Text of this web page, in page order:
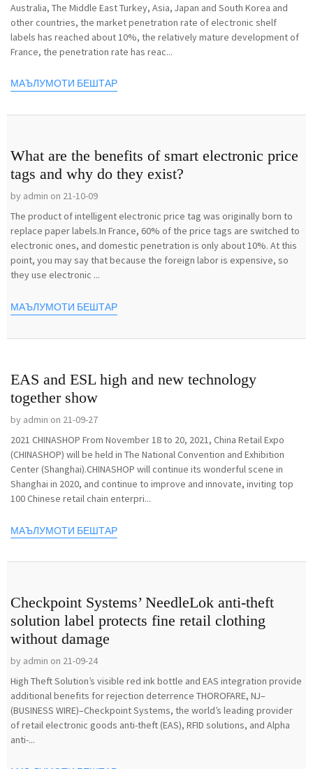
Australia, The Middle East Turkey, Asia, Japan and South Korea and
other countries, the market penetration rate of electronic shelf
labels has reached about 10%, the relatively mature development of
France, the penetration rate has reac...
МАЪЛУМОТИ БЕШТАР
What are the benefits of smart electronic price
tags and why do they exist?
by admin on 21-10-09
The product of intelligent electronic price tag was originally born to
replace paper labels.In France, 60% of the price tags are switched to
electronic ones, and domestic penetration is only about 10%. At this
point, you may say that because the foreign labor is expensive, so
they use electronic ...
МАЪЛУМОТИ БЕШТАР
EAS and ESL high and new technology
together show
by admin on 21-09-27
2021 CHINASHOP From November 18 to 20, 2021, China Retail Expo
(CHINASHOP) will be held in The National Convention and Exhibition
Center (Shanghai).CHINASHOP will continue its wonderful scene in
Shanghai in 2020, and continue to improve and innovate, inviting top
100 Chinese retail chain enterpri...
МАЪЛУМОТИ БЕШТАР
Checkpoint Systems’ NeedleLok anti-theft
solution label protects fine retail clothing
without damage
by admin on 21-09-24
High Theft Solution’s visible red ink bottle and EAS integration provide
additional benefits for rejection deterrence THOROFARE, NJ–
(BUSINESS WIRE)–Checkpoint Systems, the world’s leading provider
of retail electronic goods anti-theft (EAS), RFID solutions, and Alpha
anti-...